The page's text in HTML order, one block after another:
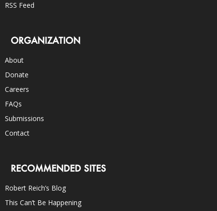
RSS Feed
ORGANIZATION
About
Donate
Careers
FAQs
Submissions
Contact
RECOMMENDED SITES
Robert Reich’s Blog
This Can’t Be Happening